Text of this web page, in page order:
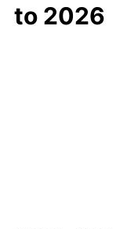
to 2026